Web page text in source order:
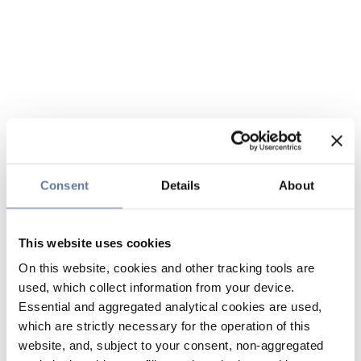
Consent Details About
This website uses cookies
On this website, cookies and other tracking tools are
used, which collect information from your device.
Essential and aggregated analytical cookies are used,
which are strictly necessary for the operation of this
website, and, subject to your consent, non-aggregated